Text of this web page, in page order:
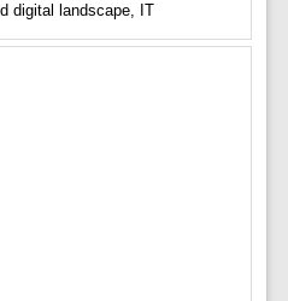
digital landscape, IT